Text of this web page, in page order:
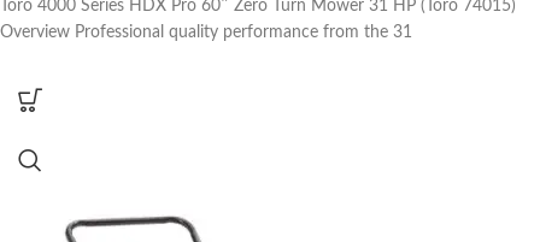
Toro 4000 Series HDX Pro 60″ Zero Turn Mower 31 HP (Toro 74015)
Overview Professional quality performance from the 31